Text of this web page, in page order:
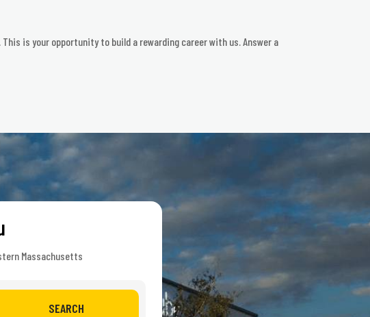
is your opportunity to build a rewarding career with us. Answer a
Massachusetts
SEARCH